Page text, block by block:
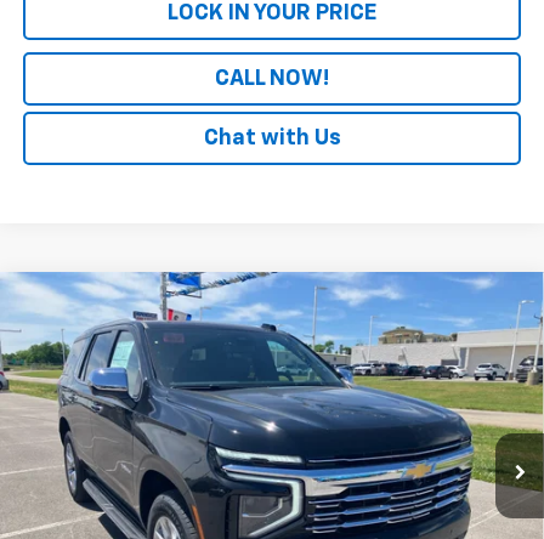
LOCK IN YOUR PRICE
CALL NOW!
Chat with Us
New 2026Chevrolet TahoePremier
Price Drop
VIN:1GNS6SKD0TR321269Stock:T26132Model:CK10706
In Stock Ext. Int.
Window Sticker
BUY FINANCE LEASE
$3,020
SAVINGS
$80,465
SALE PRICE
Compare Vehicle